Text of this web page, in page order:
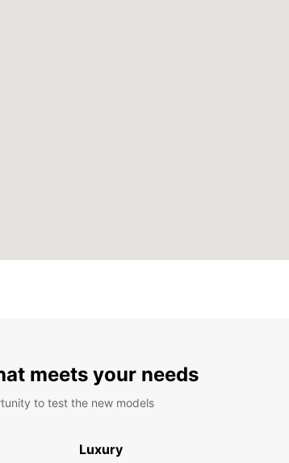
meets your needs
to test the new models
Luxury